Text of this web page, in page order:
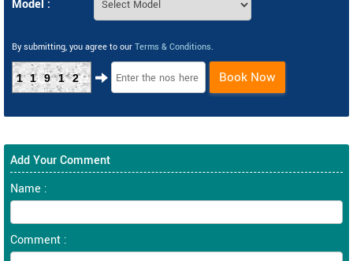
Model :
By submitting, you agree to our Terms & Conditions.
11912 Book Now
Add Your Comment
Name :
Comment :